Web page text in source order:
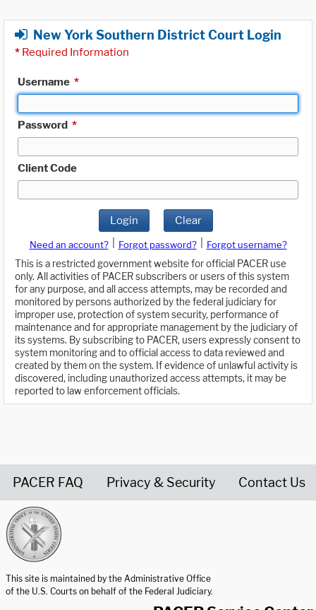
New York Southern District Court Login
* Required Information
Username *
Password *
Client Code
Login Clear
Need an account? Forgot password?
Forgot username?
This is a restricted government website for official PACER use
only. All activities of PACER subscribers or users of this system
for any purpose, and all access attempts, may be recorded and
monitored by persons authorized by the federal judiciary for
improper use, protection of system security, performance of
maintenance and for appropriate management by the judiciary of
its systems. By subscribing to PACER, users expressly consent to
system monitoring and to official access to data reviewed and
created by them on the system. If evidence of unlawful activity is
discovered, including unauthorized access attempts, it may be
reported to law enforcement officials.
PACER FAQ Privacy & Security Contact Us
This site is maintained by the Administrative Office
of the U.S. Courts on behalf of the Federal Judiciary.